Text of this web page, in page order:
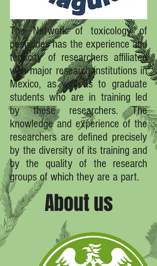
The Network of toxicology of
pesticides has the experience and
tenacity of researchers affiliated
with major research institutions in
Mexico, as well as to graduate
students who are in training led
by these researchers. The
knowledge and experience of the
researchers are defined precisely
by the diversity of its training and
by the quality of the research
groups of which they are a part.
About us